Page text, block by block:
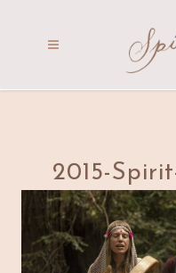
2015-